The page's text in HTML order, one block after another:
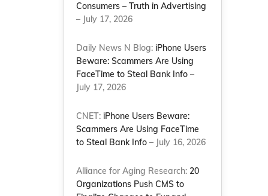
Consumers – Truth in Advertising
– July 17, 2026
Daily News N Blog: iPhone Users
Beware: Scammers Are Using
FaceTime to Steal Bank Info –
July 17, 2026
CNET: iPhone Users Beware:
Scammers Are Using FaceTime
to Steal Bank Info – July 16, 2026
Alliance for Aging Research: 20
Organizations Push CMS to